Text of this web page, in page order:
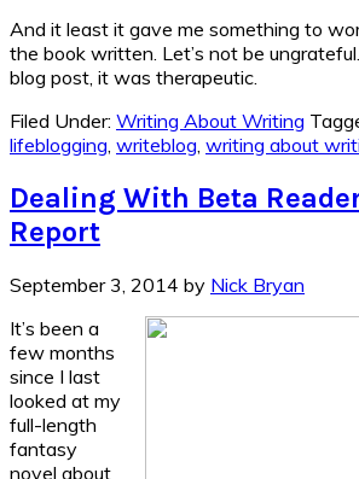
And it least it gave me something to
the book written. Let’s not be
blog post, it was therapeutic.
Filed Under: Writing About Writing
lifeblogging, writeblog, writing about
Dealing With Beta
Report
September 3, 2014 by Nick Bryan
It’s been a
few months
since I last
looked at my
full-length
fantasy
novel about